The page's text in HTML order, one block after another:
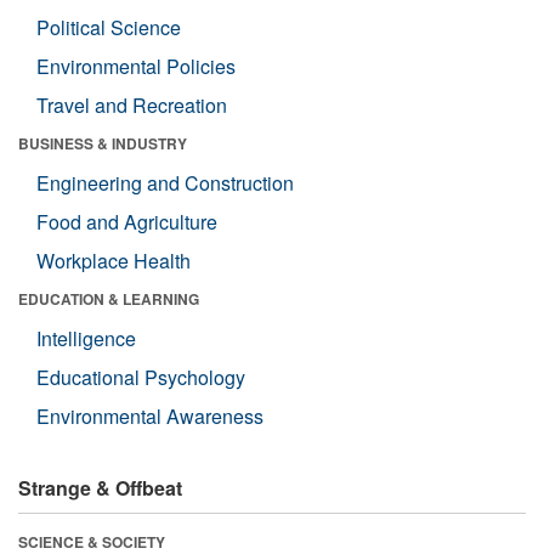
Political Science
Environmental Policies
Travel and Recreation
BUSINESS & INDUSTRY
Engineering and Construction
Food and Agriculture
Workplace Health
EDUCATION & LEARNING
Intelligence
Educational Psychology
Environmental Awareness
Strange & Offbeat
SCIENCE & SOCIETY